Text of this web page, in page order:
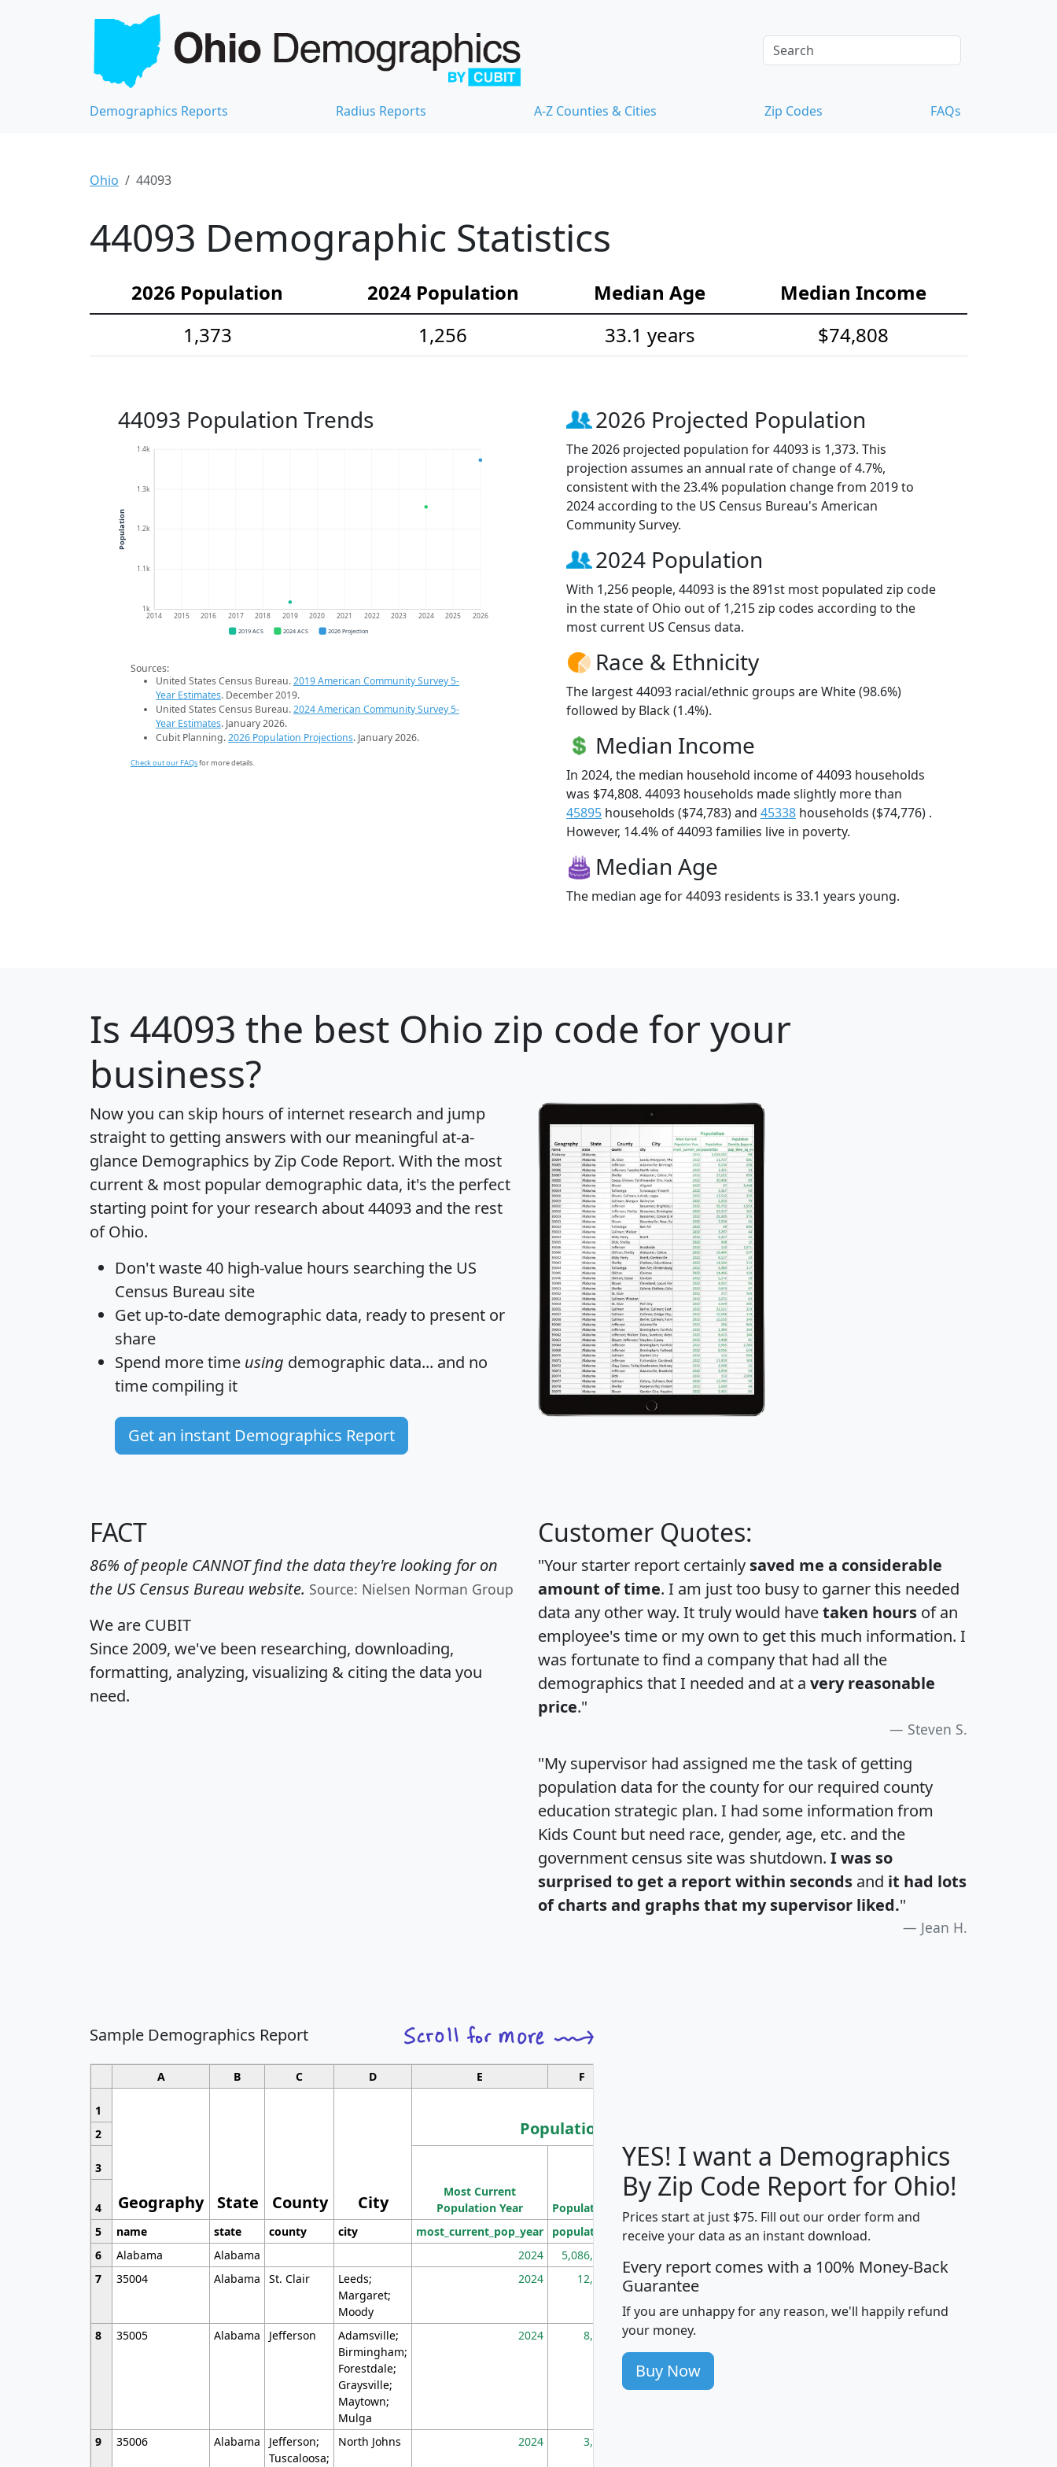
Demographics Reports Radius Reports A-Z Counties & Cities Zip Codes FAQs
Ohio 44093
44093 Demographic Statistics
2026 Population 2024 Population Median Age
Median Income
1,373
1,256 33.1 years $74,808
44093 Population Trends
1k
1.1k
1.2k
1.3k
1.4k
2014 2015 2016 2017 2018 2019 2020 2021 2022 2023 2024 2025 2026
Population
2019 ACS 2024 ACS 2026 Projection
Sources:
United States Census Bureau.2019 American Community Survey 5-
Year Estimates. December 2019.
United States Census Bureau.2024 American Community Survey 5-
Year Estimates. January 2026.
Cubit Planning.2026 Population Projections. January 2026.
Check out our FAQsfor more details.
2026 Projected Population
The 2026 projected population for 44093 is 1,373. This
projection assumes an annual rate of change of 4.7%,
consistent with the 23.4% population change from 2019 to
2024 according to the US Census Bureau's American
Community Survey.
2024 Population
With 1,256 people, 44093 is the 891st most populated zip code
in the state of Ohio out of 1,215 zip codes according to the
most current US Census data.
Race & Ethnicity
The largest 44093 racial/ethnic groups are White (98.6%)
followed by Black (1.4%).
Median Income
In 2024, the median household income of 44093 households
was $74,808. 44093 households made slightly more than
45895 households ($74,783) and 45338 households ($74,776) .
However, 14.4% of 44093 families live in poverty.
Median Age
The median age for 44093 residents is 33.1 years young.
Is 44093 the best Ohio zip code for your
business?
Now you can skip hours of internet research and jump
straight to getting answers with our meaningful at-a-
glance Demographics by Zip Code Report. With the most
current & most popular demographic data, it's the perfect
starting point for your research about 44093 and the rest
of Ohio.
Don't waste 40 high-value hours searching the US
Census Bureau site
Get up-to-date demographic data, ready to present or
share
Spend more time using demographic data... and no
time compiling it
Get an instant Demographics Report
FACT
86% of people CANNOT find the data they're looking for on
the US Census Bureau website. Source: Nielsen Norman Group
We are CUBIT
Since 2009, we've been researching, downloading,
formatting, analyzing, visualizing & citing the data you
need.
Customer Quotes:
"Your starter report certainly saved me a considerable
amount of time. I am just too busy to garner this needed
data any other way. It truly would havetaken hours of an
employee's time or my own to get this much information. I
was fortunate to find a company that had all the
demographics that I needed and at a very reasonable
price."
Steven S.
"My supervisor had assigned me the task of getting
population data for the county for our required county
education strategic plan. I had some information from
Kids Count but need race, gender, age, etc. and the
government census site was shutdown. I was so
surprised to get a report within seconds and it had lots
of charts and graphs that my supervisor liked."
Jean H.
Sample Demographics Report
A B C D E F
1
Geography State County City
Population
Median
Household
Income
Average
Household
Income
2
3
Most Current
Population Year
Population
Population
Density
4
5
name state county city most_current_pop_year population pop_dens_sq_mi mhhi avghhi
6
Alabama Alabama 2024 5,086,768
7
35004 Alabama St. Clair
Leeds;
Margaret;
Moody
2024 12,155
8 35005 Alabama Jefferson
Adamsville;
Birmingham;
Forestdale;
Graysville;
Maytown;
Mulga
2024 8,247 260
9 35006 Alabama
Jefferson;
Tuscaloosa;
North Johns 2024 3,894
YES! I want a Demographics
By Zip Code Report for Ohio!
Prices start at just $75. Fill out our order form and
receive your data as an instant download.
Every report comes with a 100% Money-Back
Guarantee
If you are unhappy for any reason, we'll happily refund
your money.
Buy Now